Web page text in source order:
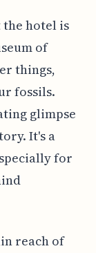
hotel is
of
things,
fossils.
glimpse
It's a
for
reach of